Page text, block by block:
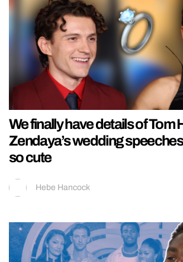
We finally have details of Tom
Zendaya’s wedding
so cute
Hebe Hancock